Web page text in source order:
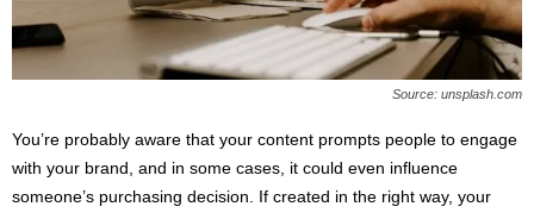
Source: unsplash.com
You’re probably aware that your content prompts people to engage
with your brand, and in some cases, it could even influence
someone’s purchasing decision. If created in the right way, your